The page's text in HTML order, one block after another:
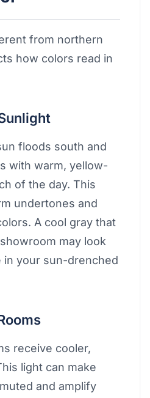
from northern
how colors read in
floods south and
with warm, yellow-
of the day. This
undertones and
A cool gray that
may look
in your sun-drenched
receive cooler,
light can make
and amplify